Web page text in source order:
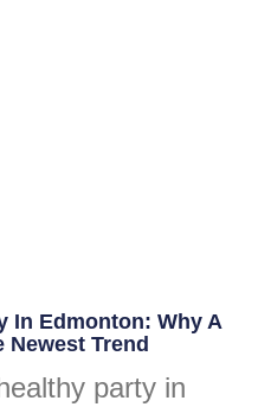
In Edmonton: Why A
Newest Trend
party in